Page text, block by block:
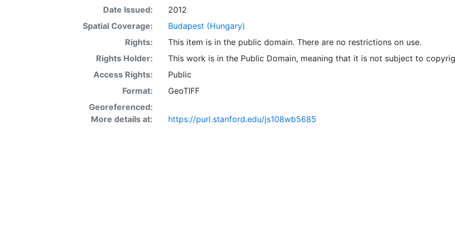
Date Issued:
2012
Spatial Coverage:
Budapest (Hungary)
Rights:
This item is in the public domain. There are no restrictions on use.
Rights Holder:
This work is in the Public Domain, meaning that it is not subject to
Access Rights:
Public
Format:
GeoTIFF
Georeferenced:
More details at:
https://purl.stanford.edu/js108wb5685